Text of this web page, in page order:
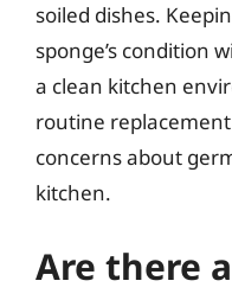
soiled dishes.
sponge’s condition
a clean kitchen
routine
concerns about
kitchen.
Are there